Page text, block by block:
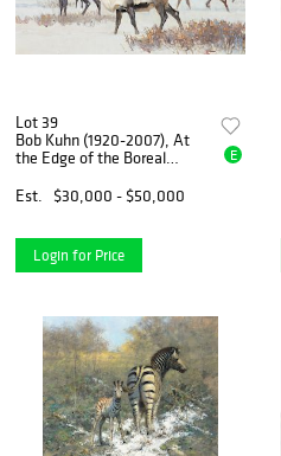
Lot 39
Bob Kuhn (1920-2007), At
the Edge of the Boreal
Est.
$30,000 - $50,000
E
Login for Price